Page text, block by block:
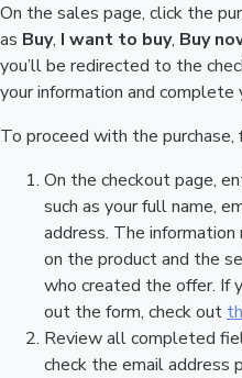
On the sales page, click the
as Buy, I want to buy, Buy
you’ll be redirected to the
your information and complete
To proceed with the
On the checkout page,
such as your full name,
address. The
on the product and the
who created the offer. If
out the form, check out
Review all completed
check the email address